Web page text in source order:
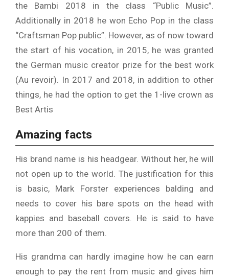
the Bambi 2018 in the class “Public Music”.
Additionally in 2018 he won Echo Pop in the class
“Craftsman Pop public”. However, as of now toward
the start of his vocation, in 2015, he was granted
the German music creator prize for the best work
(Au revoir). In 2017 and 2018, in addition to other
things, he had the option to get the 1-live crown as
Best Artis
Amazing facts
His brand name is his headgear. Without her, he will
not open up to the world. The justification for this
is basic, Mark Forster experiences balding and
needs to cover his bare spots on the head with
kappies and baseball covers. He is said to have
more than 200 of them.
His grandma can hardly imagine how he can earn
enough to pay the rent from music and gives him